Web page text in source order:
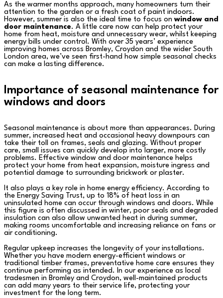
As the warmer months approach, many homeowners turn their
attention to the garden or a fresh coat of paint indoors.
However, summer is also the ideal time to focus on window and
door maintenance. A little care now can help protect your
home from heat, moisture and unnecessary wear, whilst keeping
energy bills under control. With over 35 years’ experience
improving homes across Bromley, Croydon and the wider South
London area, we’ve seen first-hand how simple seasonal checks
can make a lasting difference.
Importance of seasonal maintenance for
windows and doors
Seasonal maintenance is about more than appearances. During
summer, increased heat and occasional heavy downpours can
take their toll on frames, seals and glazing. Without proper
care, small issues can quickly develop into larger, more costly
problems. Effective window and door maintenance helps
protect your home from heat expansion, moisture ingress and
potential damage to surrounding brickwork or plaster.
It also plays a key role in home energy efficiency. According to
the Energy Saving Trust, up to 18% of heat loss in an
uninsulated home can occur through windows and doors. While
this figure is often discussed in winter, poor seals and degraded
insulation can also allow unwanted heat in during summer,
making rooms uncomfortable and increasing reliance on fans or
air conditioning.
Regular upkeep increases the longevity of your installations.
Whether you have modern energy-efficient windows or
traditional timber frames, preventative home care ensures they
continue performing as intended. In our experience as local
tradesmen in Bromley and Croydon, well-maintained products
can add many years to their service life, protecting your
investment for the long term.